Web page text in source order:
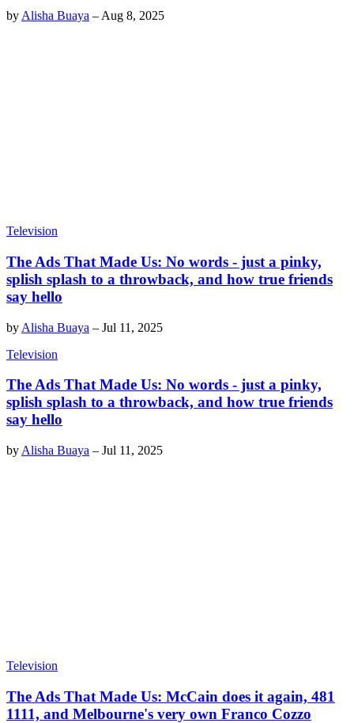
by Alisha Buaya – Aug 8, 2025
Television
The Ads That Made Us: No words - just a pinky,
splish splash to a throwback, and how true friends
say hello
by Alisha Buaya – Jul 11, 2025
Television
The Ads That Made Us: No words - just a pinky,
splish splash to a throwback, and how true friends
say hello
by Alisha Buaya – Jul 11, 2025
Television
The Ads That Made Us: McCain does it again, 481
1111, and Melbourne's very own Franco Cozzo